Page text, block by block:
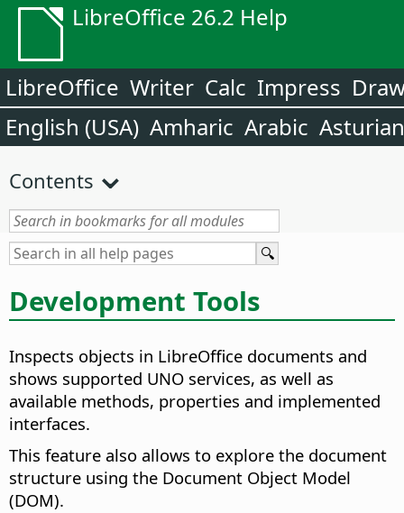
LibreOffice 26.2 Help
LibreOffice Writer Calc Impress
English (USA) Amharic Arabic Asturian
Contents
Development Tools
Inspects objects in LibreOffice documents and
shows supported UNO services, as well as
available methods, properties and implemented
interfaces.
This feature also allows to explore the document
structure using the Document Object Model
(DOM).